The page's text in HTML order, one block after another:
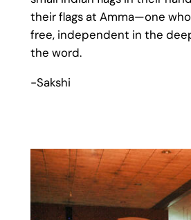
their flags at Amma—one
free, independent in the
the word.
-Sakshi